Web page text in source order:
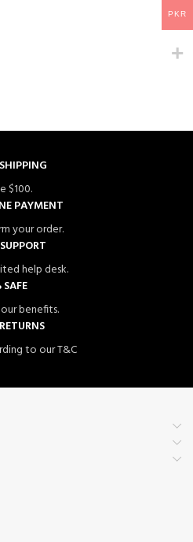
$100.
PAYMENT
your order.
help desk.
benefits.
to our T&C
PKR